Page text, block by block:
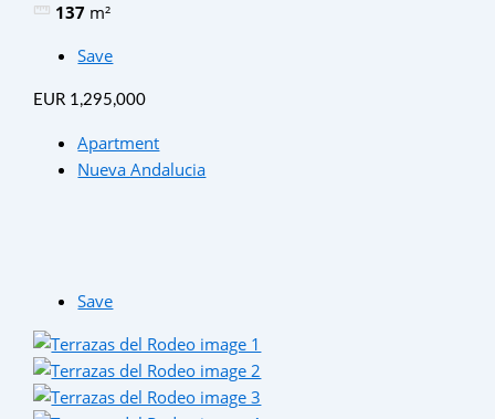
137 m²
Save
EUR 1,295,000
Apartment
Nueva Andalucia
Save